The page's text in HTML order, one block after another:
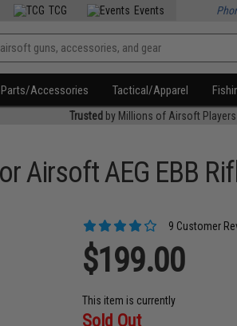
TCG Events
Parts/Accessories Tactical/Apparel
Trusted by Millions of Airsoft Players
Airsoft AEG EBB
9 Customer
$199.00
This item is currently
Sold Out